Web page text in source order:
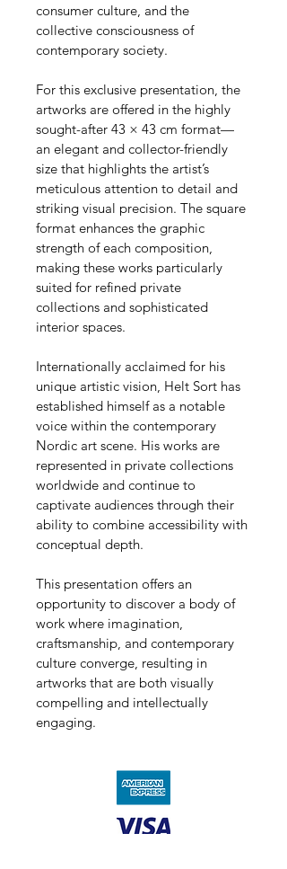
consumer culture, and the
collective consciousness of
contemporary society.
For this exclusive presentation, the
artworks are offered in the highly
sought-after 43 × 43 cm format—
an elegant and collector-friendly
size that highlights the artist’s
meticulous attention to detail and
striking visual precision. The square
format enhances the graphic
strength of each composition,
making these works particularly
suited for refined private
collections and sophisticated
interior spaces.
Internationally acclaimed for his
unique artistic vision, Helt Sort has
established himself as a notable
voice within the contemporary
Nordic art scene. His works are
represented in private collections
worldwide and continue to
captivate audiences through their
ability to combine accessibility with
conceptual depth.
This presentation offers an
opportunity to discover a body of
work where imagination,
craftsmanship, and contemporary
culture converge, resulting in
artworks that are both visually
compelling and intellectually
engaging.